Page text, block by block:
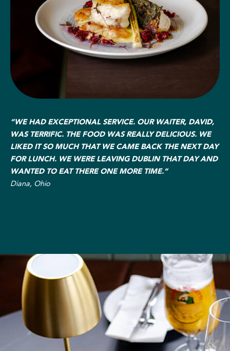
“WE HAD EXCEPTIONAL SERVICE. OUR WAITER, DAVID,
WAS TERRIFIC. THE FOOD WAS REALLY DELICIOUS. WE
LIKED IT SO MUCH THAT WE CAME BACK THE NEXT DAY
FOR LUNCH. WE WERE LEAVING DUBLIN THAT DAY AND
WANTED TO EAT THERE ONE MORE TIME.“
Diana, Ohio